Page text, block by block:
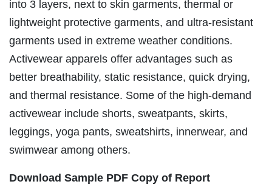
into 3 layers, next to skin garments, thermal or
lightweight protective garments, and ultra-resistant
garments used in extreme weather conditions.
Activewear apparels offer advantages such as
better breathability, static resistance, quick drying,
and thermal resistance. Some of the high-demand
activewear include shorts, sweatpants, skirts,
leggings, yoga pants, sweatshirts, innerwear, and
swimwear among others.
Download Sample PDF Copy of Report